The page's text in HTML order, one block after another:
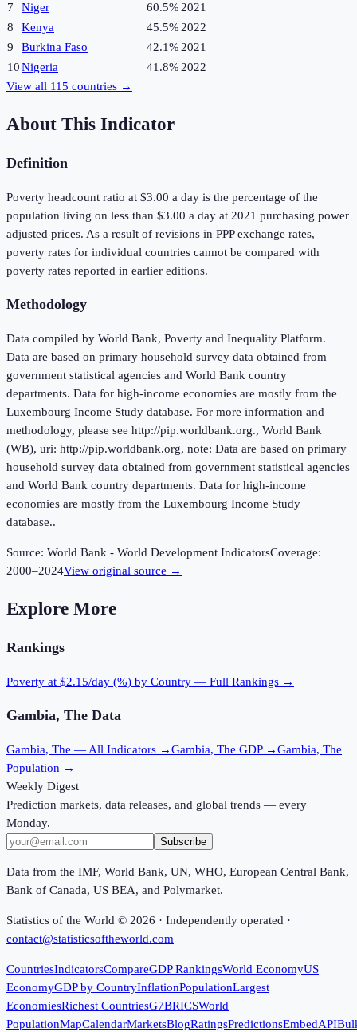
7
Niger 60.5% 2021
8
Kenya 45.5% 2022
9
Burkina Faso 42.1% 2021
10Nigeria 41.8% 2022
View all 115 countries →
About This Indicator
Definition
Poverty headcount ratio at $3.00 a day is the percentage of the
population living on less than $3.00 a day at 2021 purchasing power
adjusted prices. As a result of revisions in PPP exchange rates,
poverty rates for individual countries cannot be compared with
poverty rates reported in earlier editions.
Methodology
Data compiled by World Bank, Poverty and Inequality Platform.
Data are based on primary household survey data obtained from
government statistical agencies and World Bank country
departments. Data for high-income economies are mostly from the
Luxembourg Income Study database. For more information and
methodology, please see http://pip.worldbank.org., World Bank
(WB), uri: http://pip.worldbank.org, note: Data are based on primary
household survey data obtained from government statistical agencies
and World Bank country departments. Data for high-income
economies are mostly from the Luxembourg Income Study
database..
Source: World Bank - World Development IndicatorsCoverage:
2000–2024View original source →
Explore More
Rankings
Poverty at $2.15/day (%) by Country — Full Rankings →
Gambia, The Data
Gambia, The — All Indicators →Gambia, The GDP →Gambia, The
Population →
Weekly Digest
Prediction markets, data releases, and global trends — every
Monday.
Subscribe
Data from the IMF, World Bank, UN, WHO, European Central Bank,
Bank of Canada, US BEA, and Polymarket.
Statistics of the World © 2026 · Independently operated ·
contact@statisticsoftheworld.com
CountriesIndicatorsCompareGDP RankingsWorld EconomyUS
EconomyGDP by CountryInflationPopulationLargest
EconomiesRichest CountriesG7BRICSWorld
PopulationMapCalendarMarketsBlogRatingsPredictionsEmbedAPI